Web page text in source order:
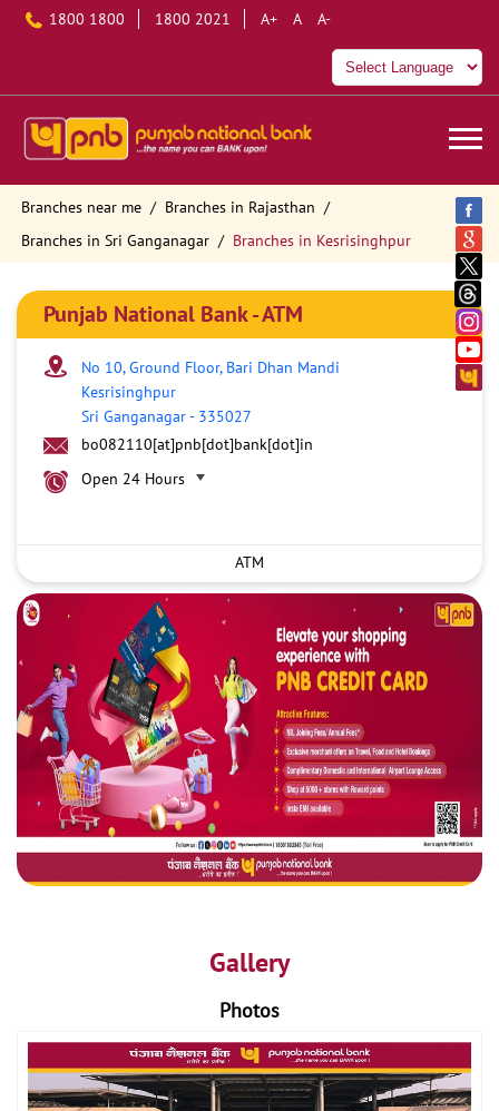
1800 1800 1800 2021 A+ A A-
Branches near me
Branches in Rajasthan
Branches in Sri Ganganagar
Branches in Kesrisinghpur
Punjab National Bank - ATM
No 10, Ground Floor, Bari Dhan Mandi
Kesrisinghpur
Sri Ganganagar- 335027
bo082110[at]pnb[dot]bank[dot]in
Open 24 Hours
ATM
Gallery
Photos